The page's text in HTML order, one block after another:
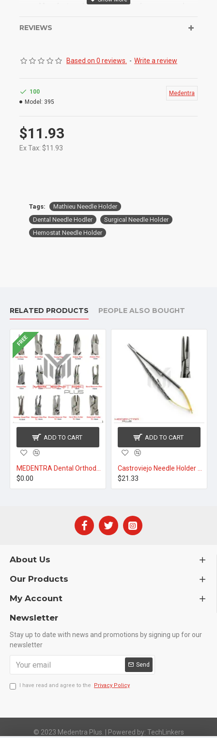
Manufactured for Optimum Performance and
High Degree of Aesthetic and Corrosion
and other Quality Standards
Mathieu Needle Holder are Used for holding,
REVIEWS
Based on 0 reviews. - Write a review
$11.93
Ex Tax: $11.93
100
Model: 395
Medentra
Tags:
Mathieu Needle Holder
Dental Needle Hodler
Surgical Needle Holder
Hemostat Needle Holder
RELATED PRODUCTS PEOPLE ALSO BOUGHT
FREE
$0.00
ADD TO CART
$21.33
ADD TO CART
About Us
Our Products
My Account
Newsletter
Stay up to date with news and promotions by signing up for our
newsletter
Send
I have read and agree to the Privacy Policy
© 2023 Medentra Plus. Powered by: TechLinkers